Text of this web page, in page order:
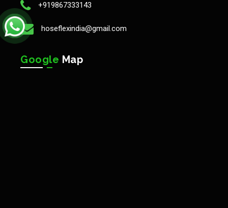
+919867333143
hoseflexindia@gmail.com
Google Map